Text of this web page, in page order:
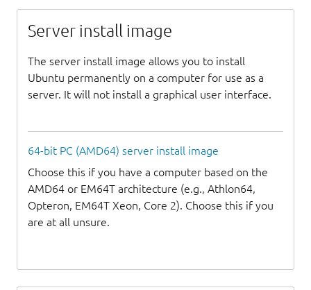
Server install image
The server install image allows you to install
Ubuntu permanently on a computer for use as a
server. It will not install a graphical user interface.
64-bit PC (AMD64) server install image
Choose this if you have a computer based on the
AMD64 or EM64T architecture (e.g., Athlon64,
Opteron, EM64T Xeon, Core 2). Choose this if you
are at all unsure.